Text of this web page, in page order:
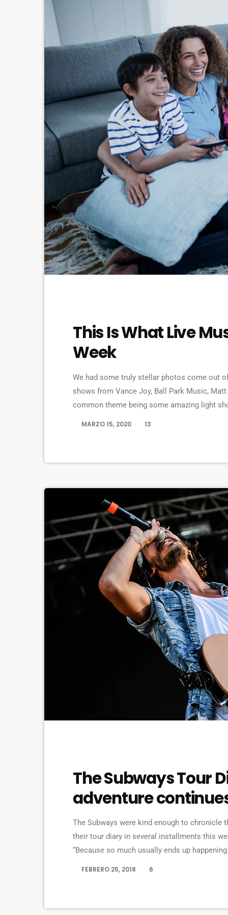
This Is What Live
Week
We had some truly stellar photos come out
shows from Vance Joy, Ball Park Music,
common theme being some amazing light
MARZO 15, 2020 13
The Subways Tour
adventure
The Subways were kind enough to chronicle
their tour diary in several installments this
“Because so much usually ends up
FEBRERO 25, 2018 6